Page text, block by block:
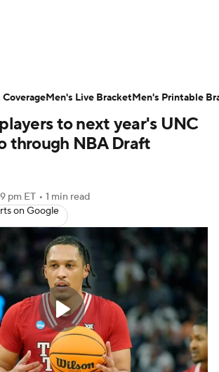
Bracket Games
Bracket
Bracket
Standings
Teams Players
Betting
NBA Draft
2026 Top Recruits
to next year's UNC
through NBA Draft
pm ET • 1 min read
on Google
Men's Live BracketMen's Printable